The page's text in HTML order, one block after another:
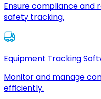
Ensure compliance and
safety tracking.
Equipment Tracking
Monitor and manage
efficiently.